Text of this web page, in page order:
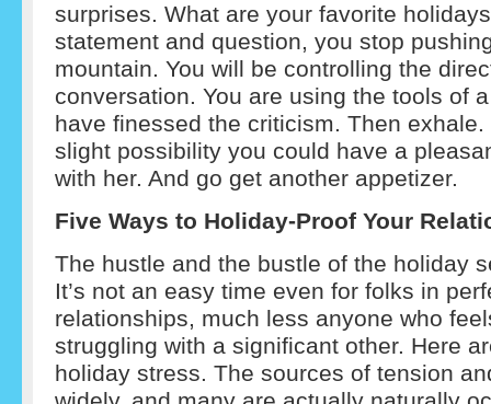
surprises. What are your favorite
statement and question, you stop
mountain. You will be controlling the
conversation. You are using the tools of
have finessed the criticism. Then
slight possibility you could have a
with her. And go get another appetizer.
Five Ways to Holiday-Proof Your
The hustle and the bustle of the holiday
It’s not an easy time even for folks in
relationships, much less anyone who
struggling with a significant other. Here
holiday stress. The sources of tension